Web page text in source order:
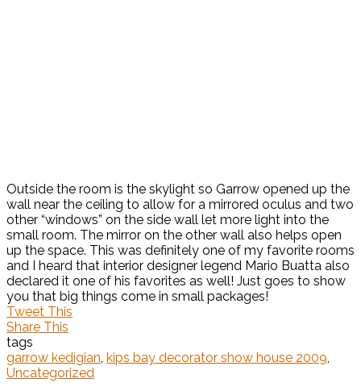
Outside the room is the skylight so Garrow opened up the
wall near the ceiling to allow for a mirrored oculus and two
other “windows” on the side wall let more light into the
small room. The mirror on the other wall also helps open
up the space. This was definitely one of my favorite rooms
and I heard that interior designer legend Mario Buatta also
declared it one of his favorites as well! Just goes to show
you that big things come in small packages!
Tweet This
Share This
tags
garrow kedigian, kips bay decorator show house 2009,
Uncategorized